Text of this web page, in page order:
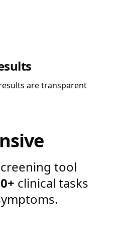
are transparent
tool
clinical tasks